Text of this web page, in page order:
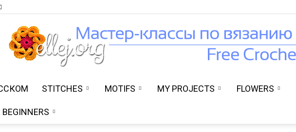
STITCHES MOTIFS MY PROJECTS FLOWERS
BEGINNERS